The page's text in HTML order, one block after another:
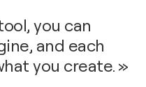
you can
and each
you create. »